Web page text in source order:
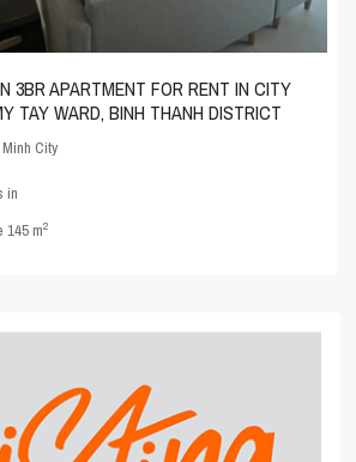
3BR APARTMENT FOR RENT IN CITY
TAY WARD, BINH THANH DISTRICT
City
in
145 m2